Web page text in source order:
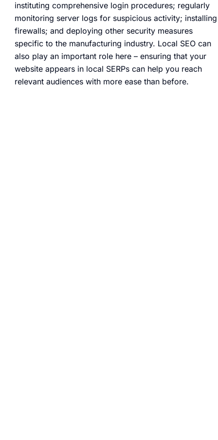
instituting comprehensive login procedures; regularly
monitoring server logs for suspicious activity; installing
firewalls; and deploying other security measures
specific to the manufacturing industry. Local SEO can
also play an important role here – ensuring that your
website appears in local SERPs can help you reach
relevant audiences with more ease than before.